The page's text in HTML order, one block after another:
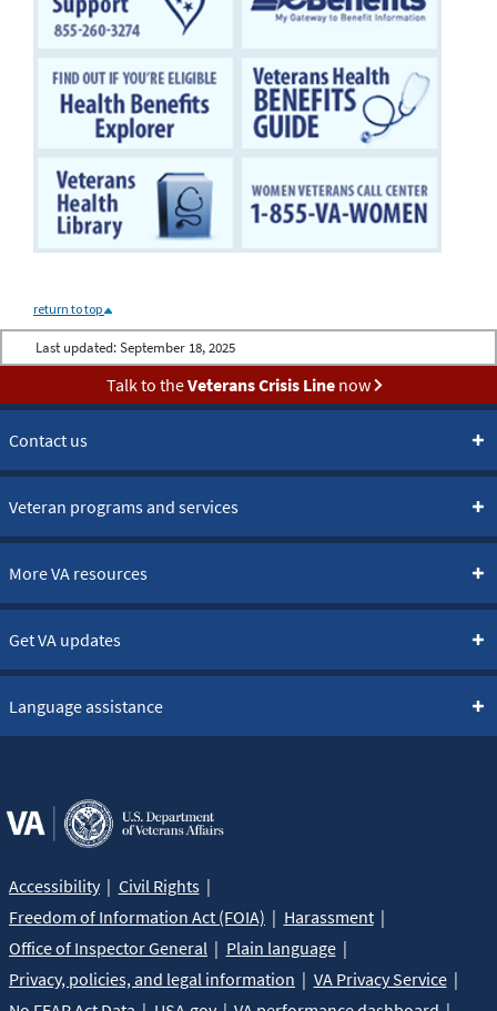
return to top
Last updated: September 18, 2025
Talk to theVeterans Crisis Linenow
Contact us
Veteran programs and services
More VA resources
Get VA updates
Language assistance
Accessibility
Civil Rights
Freedom of Information Act (FOIA)
Harassment
Office of Inspector General
Plain language
Privacy, policies, and legal information
VA Privacy Service